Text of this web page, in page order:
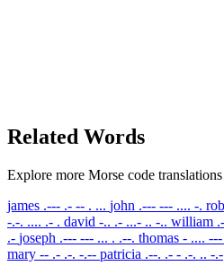
Related Words
Explore more Morse code translations
james .--- .- -- . ... john .--- --- .... -.
-.-. .... .- . david -.. .- ...- .. -.. william
.- joseph .--- --- ... . .--. thomas - ....
mary -- .- .-. -.-- patricia .--. .- - .-. .. -.-